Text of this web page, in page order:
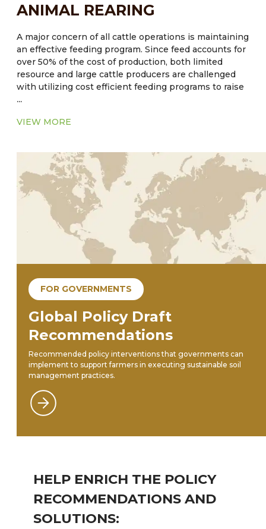
ANIMAL REARING
A major concern of all cattle operations is maintaining
an effective feeding program. Since feed accounts for
over 50% of the cost of production, both limited
resource and large cattle producers are challenged
with utilizing cost efficient feeding programs to raise
cattle to target weights. Traditional small producers
stocker herd. An established practice of
practiced as an aid in weight gain. However, there is
empirical evidence that the strategy of feeding
medicated feed may be contraindicated. The use of
these substances could possibly have an impact that
could lead to antibiotic and/or parasite resistance.
...
VIEW MORE
FOR GOVERNMENTS
Global Policy Draft
Recommendations
Recommended policy interventions that governments can
implement to support farmers in executing sustainable soil
management practices.
HELP ENRICH THE POLICY
RECOMMENDATIONS AND
SOLUTIONS: